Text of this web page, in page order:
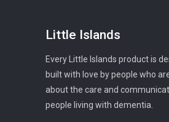
Little Islands
Every Little Islands product is
built with love by people who
about the care and
people living with dementia.